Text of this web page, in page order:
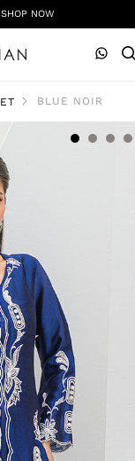
NOW
BLUE NOIR